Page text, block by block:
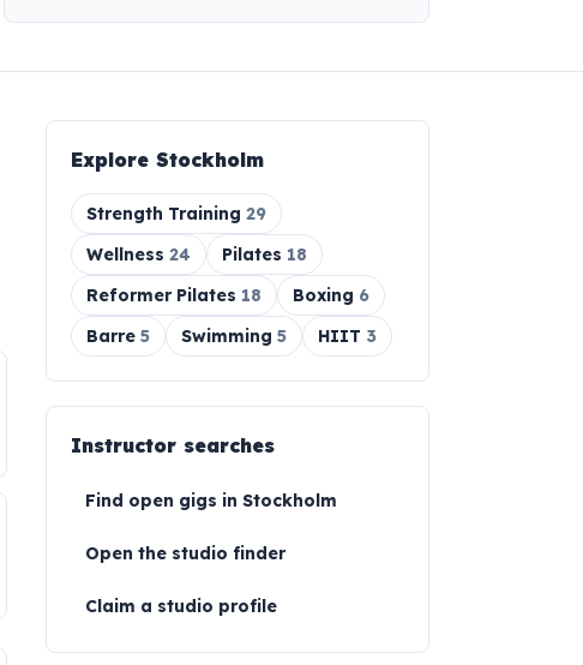
Explore Stockholm
Strength Training 29
Wellness 24 Pilates 18
Reformer Pilates 18 Boxing 6
Barre 5 Swimming 5 HIIT 3
Instructor searches
Find open gigs in Stockholm
Open the studio finder
Claim a studio profile